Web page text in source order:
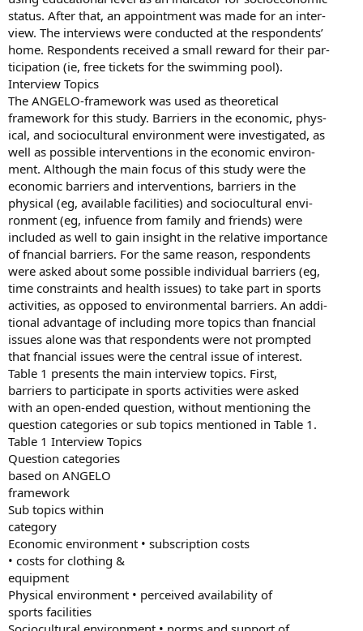
status. After that, an appointment was made for an inter-
view. The interviews were conducted at the respondents’
home. Respondents received a small reward for their par-
ticipation (ie, free tickets for the swimming pool).
Interview Topics
The ANGELO-framework was used as theoretical
framework for this study. Barriers in the economic, phys-
ical, and sociocultural environment were investigated, as
well as possible interventions in the economic environ-
ment. Although the main focus of this study were the
economic barriers and interventions, barriers in the
physical (eg, available facilities) and sociocultural envi-
ronment (eg, infuence from family and friends) were
included as well to gain insight in the relative importance
of fnancial barriers. For the same reason, respondents
were asked about some possible individual barriers (eg,
time constraints and health issues) to take part in sports
activities, as opposed to environmental barriers. An addi-
tional advantage of including more topics than fnancial
issues alone was that respondents were not prompted
that fnancial issues were the central issue of interest.
Table 1 presents the main interview topics. First,
barriers to participate in sports activities were asked
with an open-ended question, without mentioning the
question categories or sub topics mentioned in Table 1.
Table 1 Interview Topics
Question categories
based on ANGELO
framework
Sub topics within
category
Economic environment • subscription costs
• costs for clothing &
equipment
Physical environment • perceived availability of
sports facilities